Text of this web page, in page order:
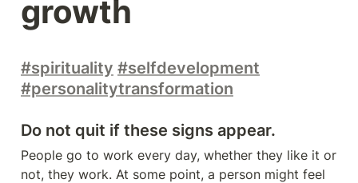
growth
#spirituality #selfdevelopment
#personalitytransformation
Do not quit if these signs appear.
People go to work every day, whether they like it or
not, they work. At some point, a person might feel